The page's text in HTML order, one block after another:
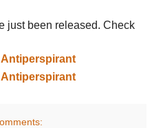
just been released. Check
Antiperspirant
Antiperspirant